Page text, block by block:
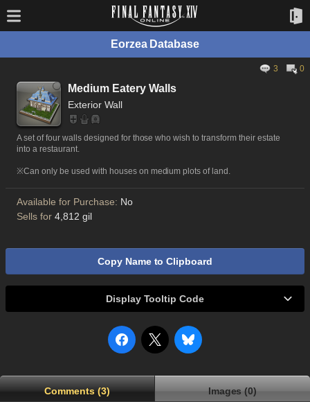
Eorzea Database
3 0
Medium Eatery Walls
Exterior Wall
A set of four walls designed for those who wish to transform their estate
into a restaurant.
※Can only be used with houses on medium plots of land.
Available for Purchase: No
Sells for 4,812 gil
Copy Name to Clipboard
Display Tooltip Code
Comments (3) Images (0)